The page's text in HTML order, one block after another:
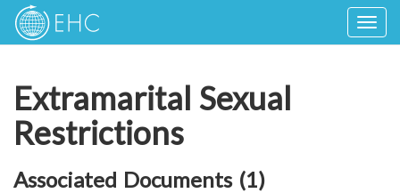
Extramarital Sexual
Restrictions
Associated Documents (1)